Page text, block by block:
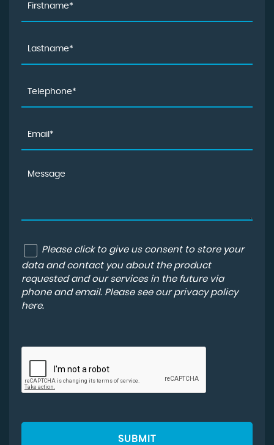
Please click to give us consent to store your
data and contact you about the product
requested and our services in the future via
phone and email. Please see our privacy policy
here.
SUBMIT